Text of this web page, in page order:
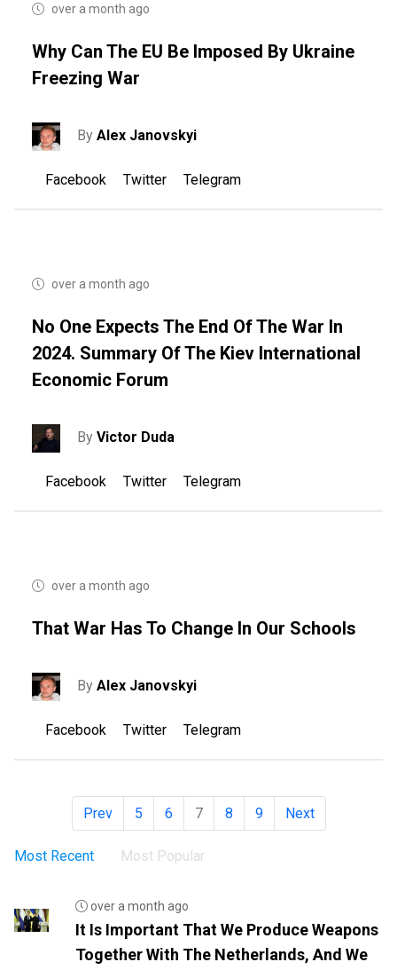
over a month ago
Why Can The EU Be Imposed By Ukraine
Freezing War
ByAlex Janovskyi
Facebook Twitter Telegram
over a month ago
No One Expects The End Of The War In
2024. Summary Of The Kiev International
Economic Forum
ByVictor Duda
Facebook Twitter Telegram
over a month ago
That War Has To Change In Our Schools
ByAlex Janovskyi
Facebook Twitter Telegram
Prev 5 6 7 8 9 Next
Most Recent Most Popular
over a month ago
It Is Important That We Produce Weapons
Together With The Netherlands, And We